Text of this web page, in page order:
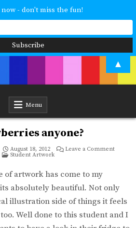
or furthering your art career? We have
a course for you.
Menu
anyone?
August 18, 2012 Leave a Commenton
Posted
Student Artwork
of artwork has come to my
absolutely beautiful. Not only
illustration side of things it feels
Well done to this student and I
- don't miss the fun!
▲